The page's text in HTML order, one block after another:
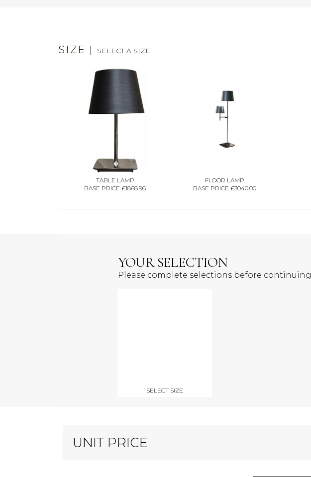
SIZE | SELECT A SIZE
TABLE LAMP
BASE PRICE £1868.96
FLOOR LAMP
BASE PRICE £3040.00
YOUR SELECTION
Please complete selections before continuing
SELECT SIZE
UNIT PRICE